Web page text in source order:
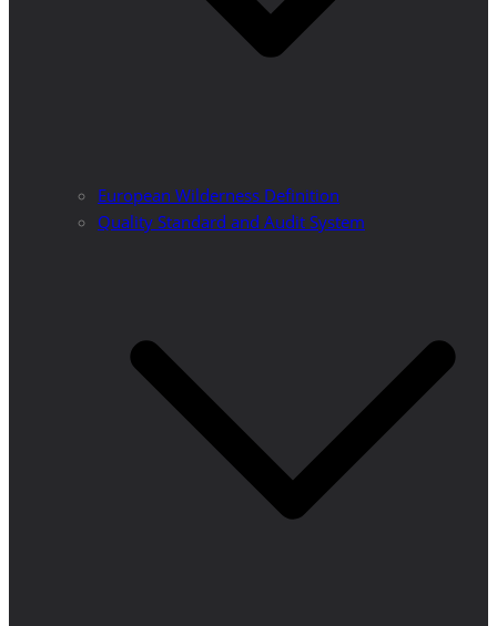
European Wilderness Definition
Quality Standard and Audit System